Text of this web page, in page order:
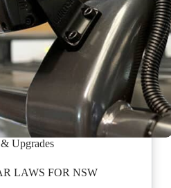
Upgrades
LAWS FOR NSW